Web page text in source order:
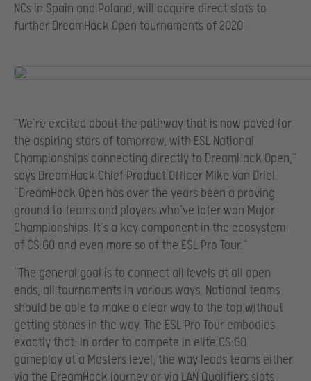
NCs in Spain and Poland, will acquire direct slots to
further DreamHack Open tournaments of 2020.
“We’re excited about the pathway that is now paved for
the aspiring stars of tomorrow, with ESL National
Championships connecting directly to DreamHack Open,”
says DreamHack Chief Product Officer Mike Van Driel.
“DreamHack Open has over the years been a proving
ground to teams and players who’ve later won Major
Championships. It’s a key component in the ecosystem
of CS:GO and even more so of the ESL Pro Tour.”
“The general goal is to connect all levels at all open
ends, all tournaments in various ways. National teams
should be able to make a clear way to the top without
getting stones in the way. The ESL Pro Tour embodies
exactly that: In order to compete in elite CS:GO
gameplay at a Masters level, the way leads teams either
via the DreamHack journey or via LAN Qualifiers slots